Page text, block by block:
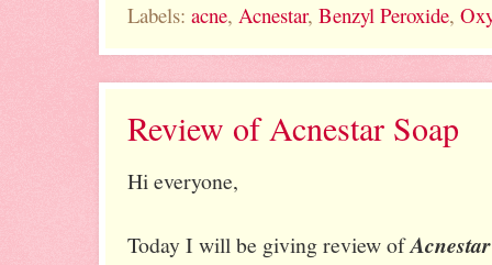
Labels: acne, Acnestar, Benzyl Peroxide,
Review of Acnestar Soap
Hi everyone,
Today I will be giving review ofAcnestar